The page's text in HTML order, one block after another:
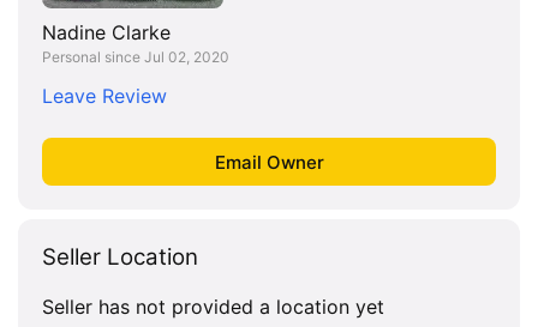
Nadine Clarke
Personal since Jul 02, 2020
Leave Review
Seller Location
Seller has not provided a location yet